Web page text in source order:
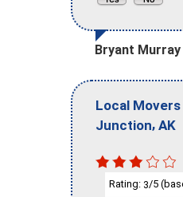
Bryant Murray
Local Movers
Junction, AK
Rating: 3/5